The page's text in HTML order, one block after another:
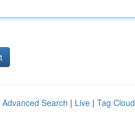
Advanced Search | Live | Tag Cloud